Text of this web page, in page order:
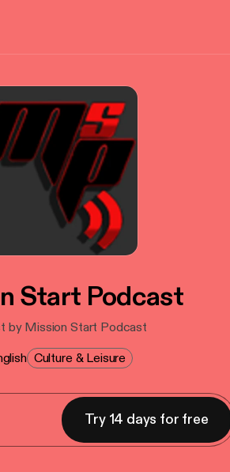
Start Podcast
by Mission Start Podcast
Culture & Leisure
Try 14 days for free